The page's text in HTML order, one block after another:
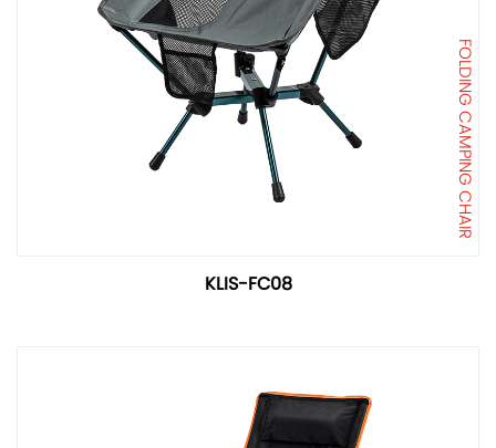
FOLDING CAMPING CHAIR
KLIS-FC08